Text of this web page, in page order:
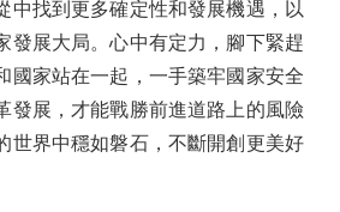
中找到更多確定性和發展機遇，以
發展大局。心中有定力，腳下緊趕
國家站在一起，一手築牢國家安全
發展，才能戰勝前進道路上的風險
世界中穩如磐石，不斷開創更美好